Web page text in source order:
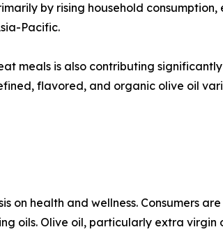
by rising household
Pacific.
meals is also contributing
flavored, and organic olive oil
health and wellness. Consumers
oils. Olive oil, particularly extra virgin